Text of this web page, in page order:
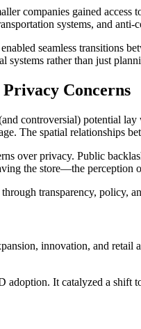
companies gained
systems, and anti-
seamless transitions
rather than just
Concerns
controversial) potential
The spatial relationships
over privacy. Public
the store—the perception
transparency,
innovation, and
adoption. It catalyzed a